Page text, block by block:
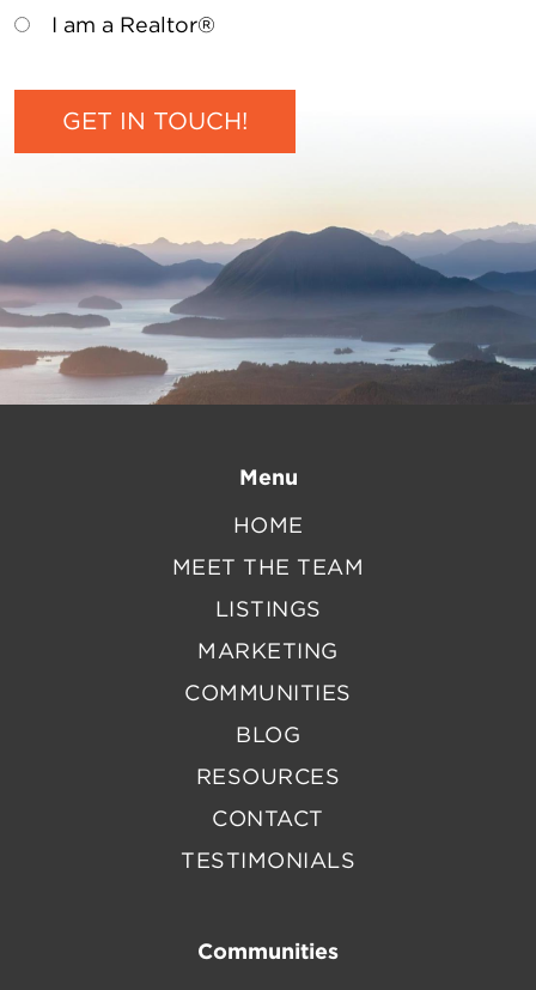
I am a Realtor®
Menu
HOME
MEET THE TEAM
LISTINGS
MARKETING
COMMUNITIES
BLOG
RESOURCES
CONTACT
TESTIMONIALS
Communities